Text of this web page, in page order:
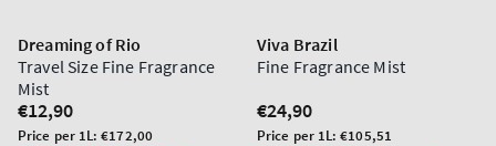
Dreaming of Rio
Travel Size Fine Fragrance
Mist
Regular
price
€12,90
Unit
Price per 1L:€172,00
Viva Brazil
Fine Fragrance Mist
Regular
price
€24,90
Unit
Price per 1L:€105,51